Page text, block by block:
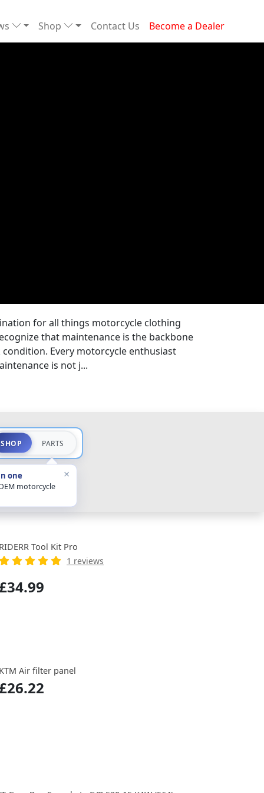
Shop Contact Us Become a Dealer
for all things motorcycle clothing
that maintenance is the backbone
Every motorcycle enthusiast
is not j...
SHOP PARTS
one
motorcycle
×
Tool Kit Pro
1 reviews
Air filter panel